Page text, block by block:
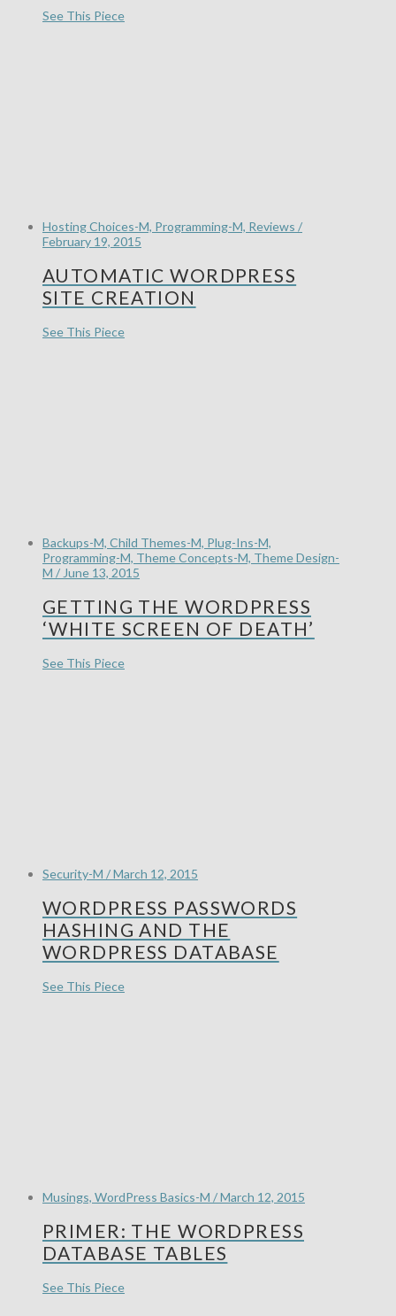
See This Piece
Hosting Choices-M, Programming-M, Reviews /
February 19, 2015
AUTOMATIC WORDPRESS
SITE CREATION
See This Piece
Backups-M, Child Themes-M, Plug-Ins-M,
Programming-M, Theme Concepts-M, Theme Design-
M / June 13, 2015
GETTING THE WORDPRESS
‘WHITE SCREEN OF DEATH’
See This Piece
Security-M / March 12, 2015
WORDPRESS PASSWORDS
HASHING AND THE
WORDPRESS DATABASE
See This Piece
Musings, WordPress Basics-M / March 12, 2015
PRIMER: THE WORDPRESS
DATABASE TABLES
See This Piece